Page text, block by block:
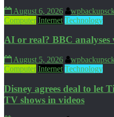
August 6, 2026
Computer Internet Technology
AI or real? BBC
August 5, 2026
Computer Internet Technology
Disney agrees deal to let
TV shows in videos